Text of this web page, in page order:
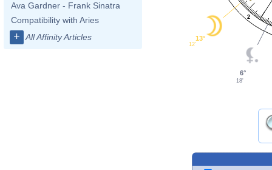
Ava Gardner - Frank Sinatra
Compatibility with Aries
+ All Affinity Articles
2
13°
12'
6°
18'